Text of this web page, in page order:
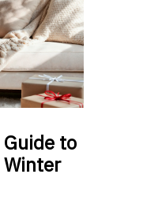
Guide to